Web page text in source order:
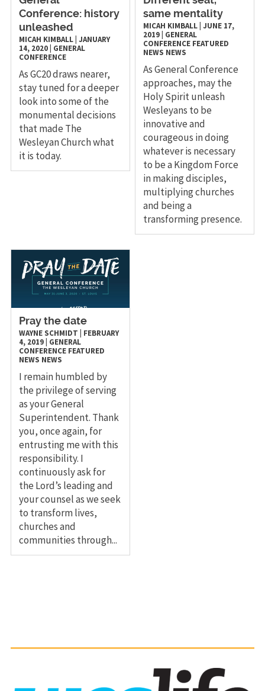
Conference: history
unleashed
MICAH KIMBALL| JANUARY
14, 2020| GENERAL
CONFERENCE
As GC20 draws nearer,
stay tuned for a deeper
look into some of the
monumental decisions
that made The
Wesleyan Church what
it is today.
same mentality
MICAH KIMBALL |JUNE 17,
2019 GENERAL
CONFERENCE FEATURED
NEWS NEWS
As General Conference
approaches, may the
Holy Spirit unleash
Wesleyans to be
innovative and
courageous in doing
whatever is necessary
to be a Kingdom Force
in making disciples,
multiplying churches
and being a
transforming presence.
Pray the date
WAYNE SCHMIDT
FEBRUARY
4, 2019| GENERAL
CONFERENCE FEATURED
NEWS NEWS
I remain humbled by
the privilege of serving
as your General
Superintendent. Thank
you, once again, for
entrusting me with this
responsibility. I
continuously ask for
the Lord’s leading and
your counsel as we seek
to transform lives,
churches and
communities through...